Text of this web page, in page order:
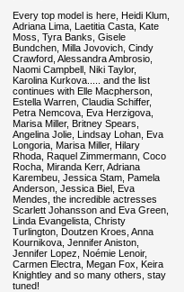
Every top model is here, Heidi Klum,
Adriana Lima, Laetitia Casta, Kate
Moss, Tyra Banks, Gisele
Bundchen, Milla Jovovich, Cindy
Crawford, Alessandra Ambrosio,
Naomi Campbell, Niki Taylor,
Karolina Kurkova..... and the list
continues with Elle Macpherson,
Estella Warren, Claudia Schiffer,
Petra Nemcova, Eva Herzigova,
Marisa Miller, Britney Spears,
Angelina Jolie, Lindsay Lohan, Eva
Longoria, Marisa Miller, Hilary
Rhoda, Raquel Zimmermann, Coco
Rocha, Miranda Kerr, Adriana
Karembeu, Jessica Stam, Pamela
Anderson, Jessica Biel, Eva
Mendes, the incredible actresses
Scarlett Johansson and Eva Green,
Linda Evangelista, Christy
Turlington, Doutzen Kroes, Anna
Kournikova, Jennifer Aniston,
Jennifer Lopez, Noémie Lenoir,
Carmen Electra, Megan Fox, Keira
Knightley and so many others, stay
tuned!